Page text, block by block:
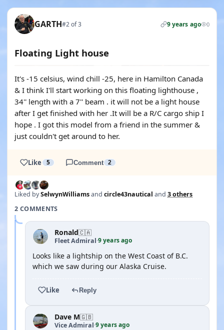
GARTH#2 of 3 9 years ago 0
Floating Light house
It's -15 celsius, wind chill -25, here in Hamilton Canada
& I think I'll start working on this floating lighthouse ,
34'' length with a 7'' beam . it will not be a light house
after I get finished with her .It will be a R/C cargo ship I
hope . I got this model from a friend in the summer &
just couldn't get around to her.
Like 5 Comment 2
Liked bySelwynWilliamsand circle43nautical and 3 others
2 COMMENTS
Ronald🇨🇦
Fleet Admiral·9 years ago
Looks like a lightship on the West Coast of B.C.
which we saw during our Alaska Cruise.
Like Reply
Dave M🇬🇧
Vice Admiral·9 years ago